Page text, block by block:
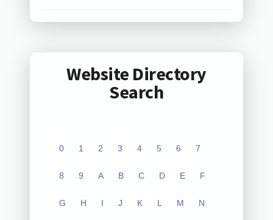
Website Directory
Search
0 1 2 3 4 5 6 7
8 9 A B C D E F
G H I J K L M N